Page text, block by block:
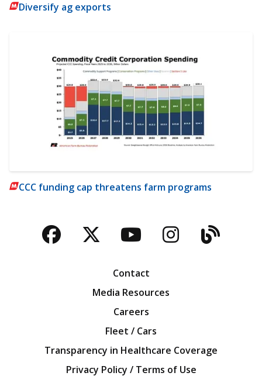
Diversify ag exports
CCC funding cap threatens farm programs
Facebook
TwitterYouTubeBlog
Contact
Media Resources
Careers
Fleet / Cars
Transparency in Healthcare Coverage
Privacy Policy / Terms of Use